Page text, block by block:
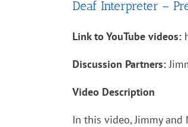
Deaf Interpreter –
Link to YouTube videos:
Discussion Partners:
Video Description
In this video, Jimmy